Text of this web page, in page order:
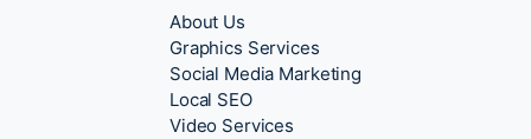
About Us
Graphics Services
Social Media Marketing
Local SEO
Video Services